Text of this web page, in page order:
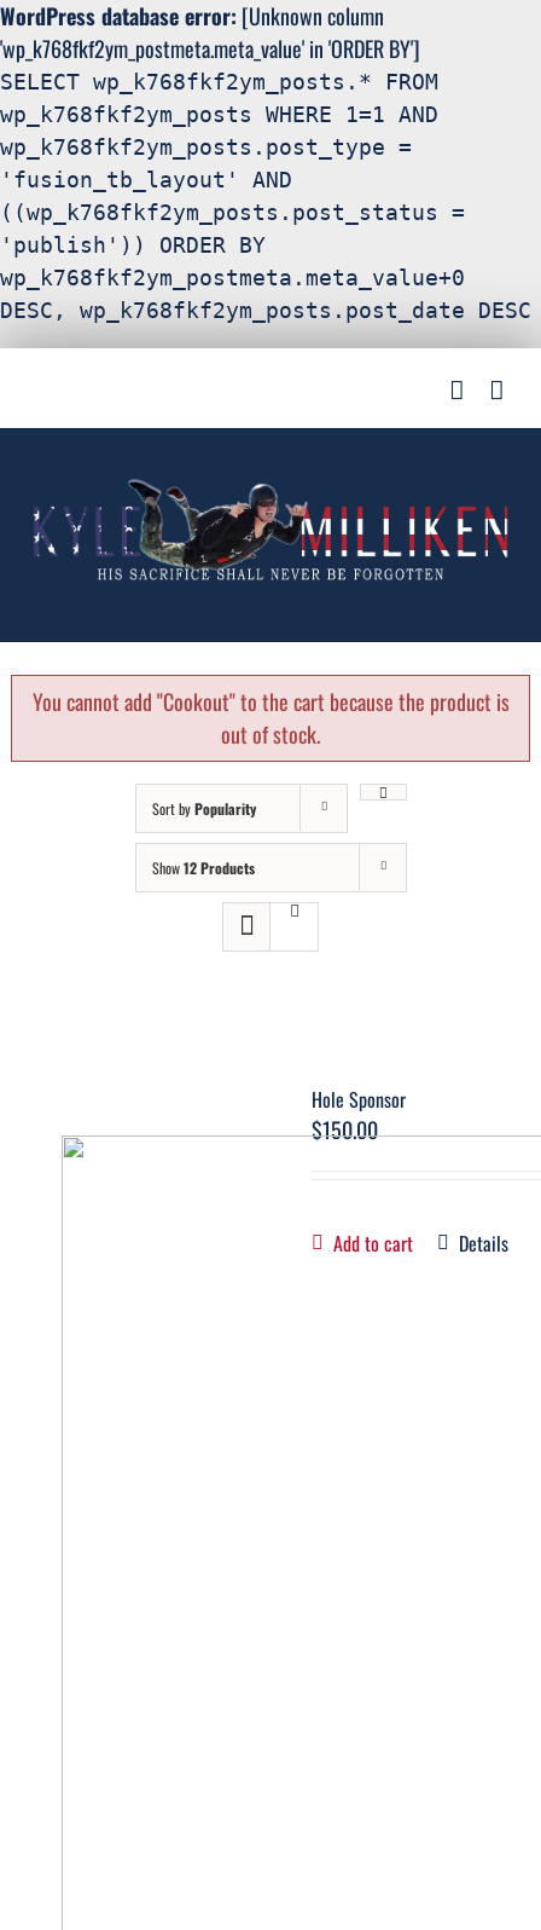
WordPress database error: [Unknown column
'wp_k768fkf2ym_postmeta.meta_value' in 'ORDER BY']
SELECT wp_k768fkf2ym_posts.* FROM
wp_k768fkf2ym_posts WHERE 1=1 AND
wp_k768fkf2ym_posts.post_type =
'fusion_tb_layout' AND
((wp_k768fkf2ym_posts.post_status =
'publish')) ORDER BY
wp_k768fkf2ym_postmeta.meta_value+0
DESC, wp_k768fkf2ym_posts.post_date DESC
content
You cannot add "Cookout" to the cart because the product is
out of stock.
Sort byPopularity
Show12 Products
Hole Sponsor
$150.00
Add to cart Details